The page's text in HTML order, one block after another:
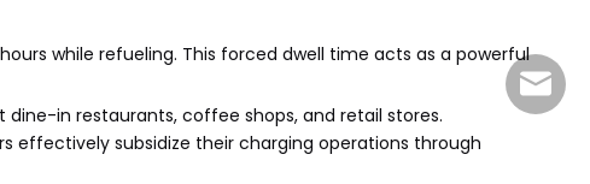
while refueling. This forced dwell time acts as a powerful
in restaurants, coffee shops, and retail stores.
effectively subsidize their charging operations through